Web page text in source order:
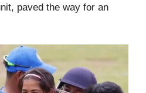
paved the way for an